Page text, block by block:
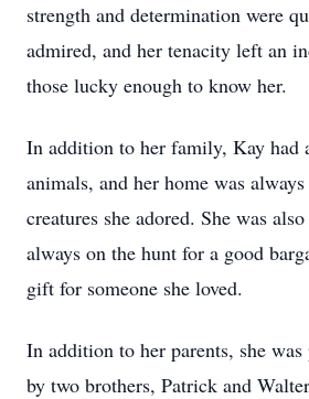
strength and determination were
admired, and her tenacity left an
those lucky enough to know her.
In addition to her family, Kay had
animals, and her home was
creatures she adored. She was
always on the hunt for a good
gift for someone she loved.
In addition to her parents, she was
by two brothers, Patrick and